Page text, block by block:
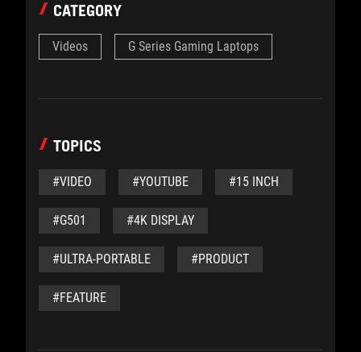
CATEGORY
Videos G Series Gaming Laptops
TOPICS
#VIDEO #YOUTUBE #15 INCH
#G501 #4K DISPLAY
#ULTRA-PORTABLE #PRODUCT
#FEATURE